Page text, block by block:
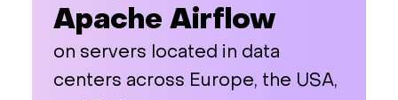
Apache Airflow
on servers located in data
centers across Europe, the USA,